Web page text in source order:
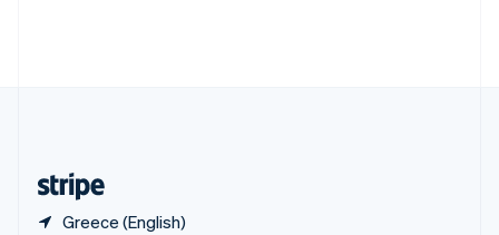
Greece (English)